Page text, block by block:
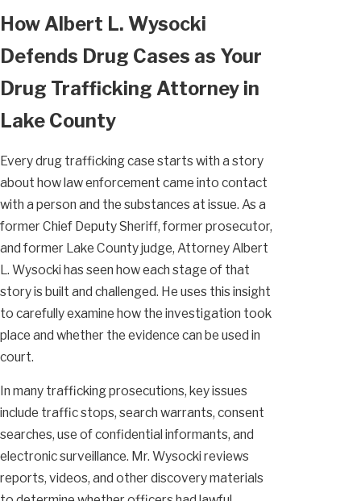
How Albert L. Wysocki
Defends Drug Cases as Your
Drug Trafficking Attorney in
Lake County
Every drug trafficking case starts with a story
about how law enforcement came into contact
with a person and the substances at issue. As a
former Chief Deputy Sheriff, former prosecutor,
and former Lake County judge, Attorney Albert
L. Wysocki has seen how each stage of that
story is built and challenged. He uses this insight
to carefully examine how the investigation took
place and whether the evidence can be used in
court.
In many trafficking prosecutions, key issues
include traffic stops, search warrants, consent
searches, use of confidential informants, and
electronic surveillance. Mr. Wysocki reviews
reports, videos, and other discovery materials